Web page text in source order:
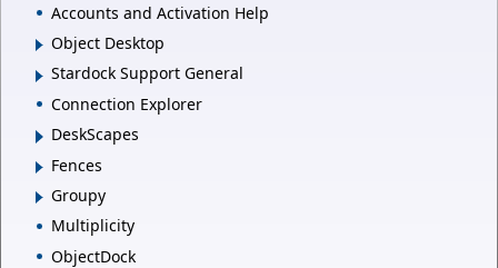
Accounts and Activation Help
Object Desktop
Stardock Support General
Connection Explorer
DeskScapes
Fences
Groupy
Multiplicity
ObjectDock